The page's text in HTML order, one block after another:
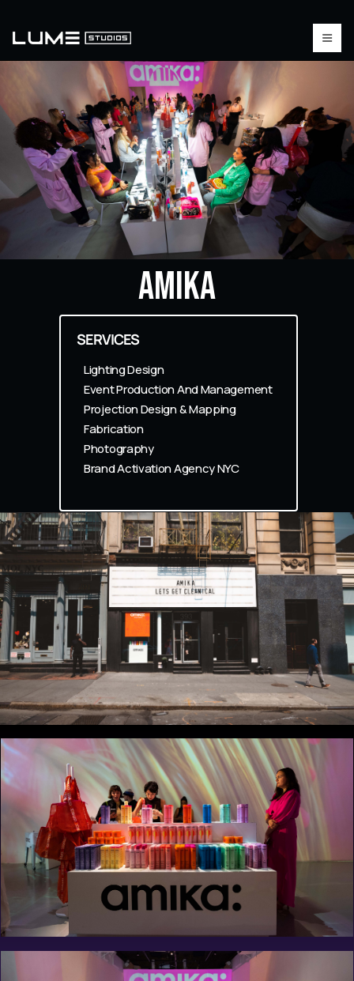
AMIKA
SERVICES
Lighting Design
Event Production And Management
Projection Design & Mapping
Fabrication
Photography
Brand Activation Agency NYC